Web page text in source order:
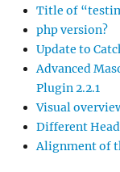
Title of
php version?
Update to
Advanced
Plugin 2.2.1
Visual
Different
Alignment of